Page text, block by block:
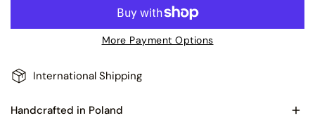
More Payment Options
International Shipping
Handcrafted in Poland